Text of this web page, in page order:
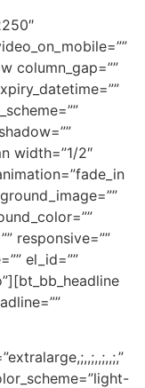
column_gap=””
width=”1/2″
responsive=””
el_id=””